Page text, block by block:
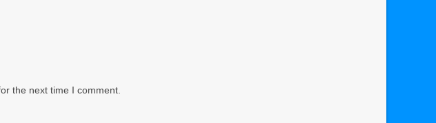
the next time I comment.